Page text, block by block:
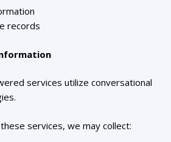
records
services utilize conversational
services, we may collect: